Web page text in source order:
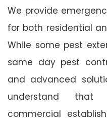
We provide
for both residential
While some pest
same day pest
and advanced
understand that
commercial